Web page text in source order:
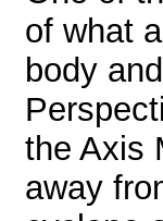
of what
body
the Axis
away